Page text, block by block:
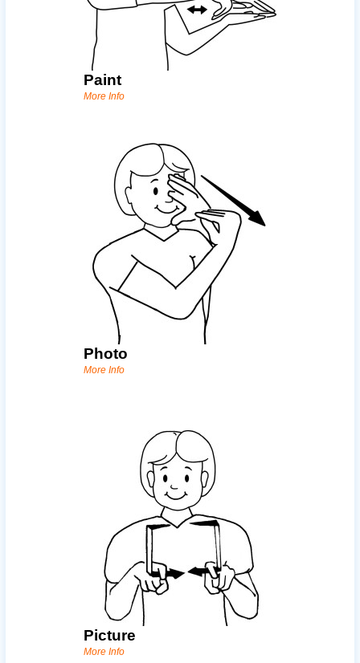
Paint
More Info
Photo
More Info
Picture
More Info